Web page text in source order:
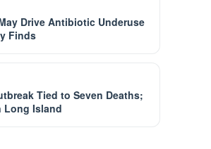
Drive Antibiotic Underuse
Finds
Tied to Seven Deaths;
Long Island